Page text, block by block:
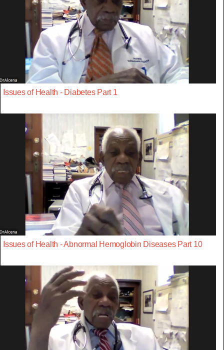
Issues of Health - Diabetes Part 1
Issues of Health - Abnormal Hemoglobin Diseases Part 10